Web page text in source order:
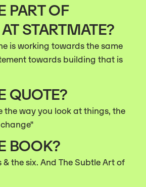
PART OF
STARTMATE?
is working towards the same
towards building that is
QUOTE?
the way you look at things, the
BOOK?
& the six. And The Subtle Art of